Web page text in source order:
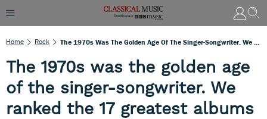
Home Rock
The 1970s was the golden age
of the singer-songwriter. We
ranked the 17 greatest albums